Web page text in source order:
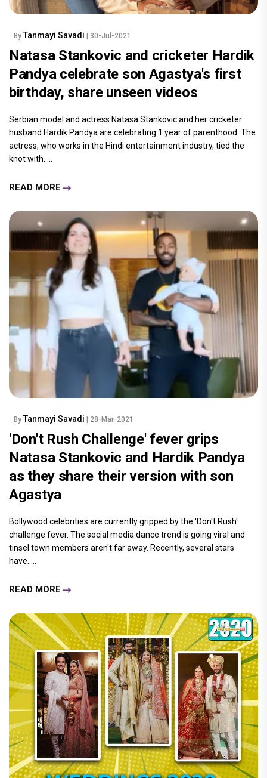
By Tanmayi Savadi | 30-Jul-2021
Natasa Stankovic and cricketer Hardik
Pandya celebrate son Agastya's first
birthday, share unseen videos
Serbian model and actress Natasa Stankovic and her cricketer
husband Hardik Pandya are celebrating 1 year of parenthood. The
actress, who works in the Hindi entertainment industry, tied the
knot with.....
READ MORE
By Tanmayi Savadi | 28-Mar-2021
'Don't Rush Challenge' fever grips
Natasa Stankovic and Hardik Pandya
as they share their version with son
Agastya
Bollywood celebrities are currently gripped by the 'Don't Rush'
challenge fever. The social media dance trend is going viral and
tinsel town members aren't far away. Recently, several stars
have.....
READ MORE